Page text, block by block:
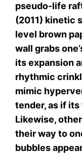
pseudo-life
(2011) kinetic
level brown
wall grabs
its expansion
rhythmic
mimic
tender, as if
Likewise,
their way to
bubbles